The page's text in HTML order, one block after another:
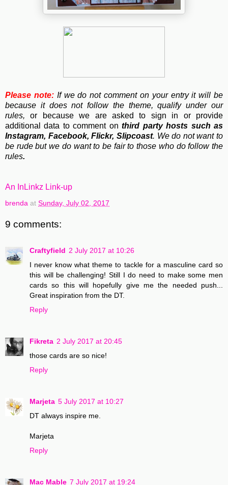
Please note: If we do not comment on your entry it will be
because it does not follow the theme, qualify under our
rules, or because we are asked to sign in or provide
additional data to comment onthird party hosts such as
Instagram, Facebook, Flickr, Slipcoast. We do not want to
be rude but we do want to be fair to those who do follow the
rules.
An InLinkz Link-up
brenda at Sunday, July 02, 2017
9 comments:
Craftyfield 2 July 2017 at 10:26
I never know what theme to tackle for a masculine card so
this will be challenging! Still I do need to make some men
cards so this will hopefully give me the needed push...
Great inspiration from the DT.
Reply
Fikreta 2 July 2017 at 20:45
those cards are so nice!
Reply
Marjeta 5 July 2017 at 10:27
DT always inspire me.
Marjeta
Reply
Mac Mable 7 July 2017 at 19:24